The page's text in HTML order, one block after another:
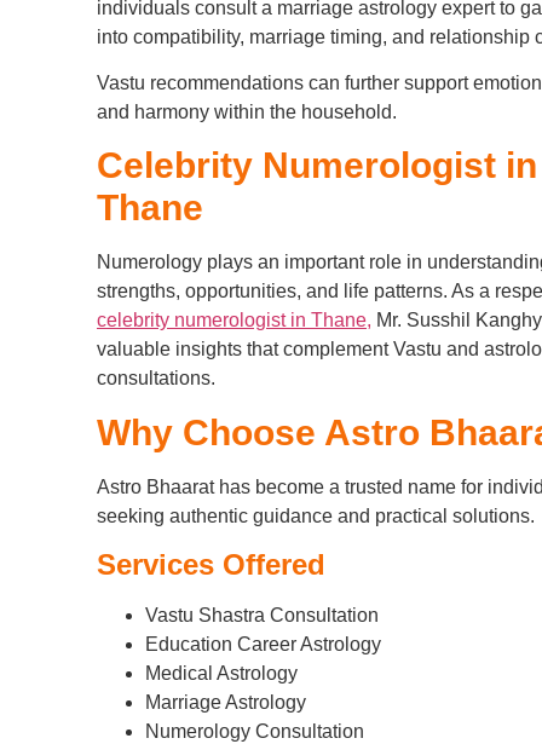
individuals consult a marriage astrology expert to
into compatibility, marriage timing, and relationship
Vastu recommendations can further support
and harmony within the household.
Celebrity Numerologist in
Thane
Numerology plays an important role in
strengths, opportunities, and life patterns. As a
celebrity numerologist in Thane, Mr. Susshil
valuable insights that complement Vastu and
consultations.
Why Choose Astro
Astro Bhaarat has become a trusted name for
seeking authentic guidance and practical solutions.
Services Offered
Vastu Shastra Consultation
Education Career Astrology
Medical Astrology
Marriage Astrology
Numerology Consultation